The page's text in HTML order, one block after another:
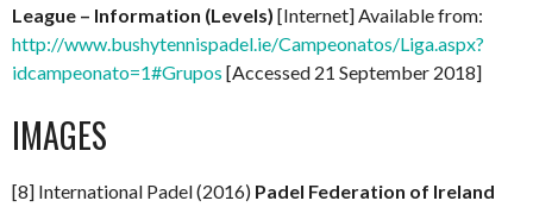
League – Information (Levels) [Internet] Available from:
http://www.bushytennispadel.ie/Campeonatos/Liga.aspx?
idcampeonato=1#Grupos [Accessed 21 September 2018]
IMAGES
[8] International Padel (2016) Padel Federation of Ireland